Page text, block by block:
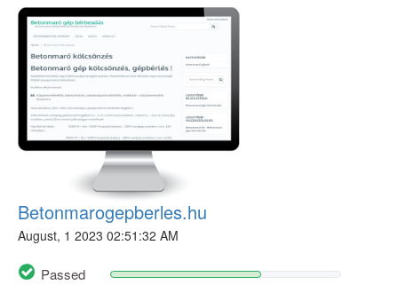
Betonmarogepberles.hu
August, 1 2023 02:51:32 AM
Passed